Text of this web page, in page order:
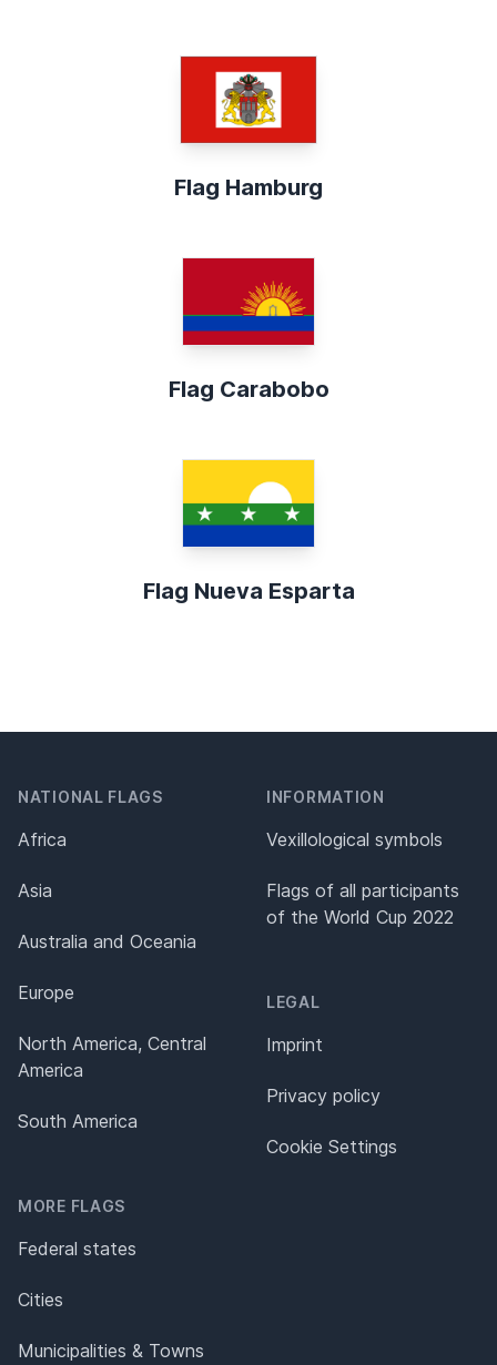
Flag Hamburg
Flag Carabobo
Flag Nueva Esparta
NATIONAL FLAGS
Africa
Asia
Australia and Oceania
Europe
North America, Central
America
South America
MORE FLAGS
Federal states
Cities
Municipalities & Towns
INFORMATION
Vexillological symbols
Flags of all participants
of the World Cup 2022
LEGAL
Imprint
Privacy policy
Cookie Settings